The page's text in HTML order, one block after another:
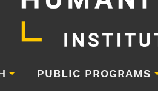
PUBLIC PROGRAMS